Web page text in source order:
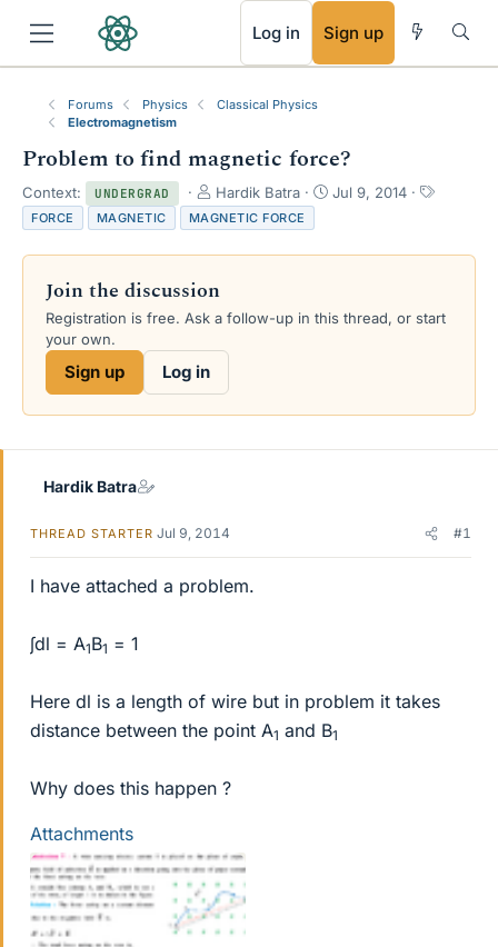
Log in Sign up
Forums Physics
Classical Physics
Electromagnetism
Problem to find magnetic force?
Context: UNDERGRAD
T
h
r
e
d
s
Hardik Batra
S
r
a
Jul 9, 2014
T
s
FORCE MAGNETIC MAGNETIC FORCE
Join the discussion
Registration is free. Ask a follow-up in this thread, or start
your own.
Sign up Log in
Hardik Batra
THREAD STARTER Jul 9, 2014 #1
I have attached a problem.
∫dl = A1B1 = 1
Here dl is a length of wire but in problem it takes
distance between the point A1 and B1
Why does this happen ?
Attachments
RSS